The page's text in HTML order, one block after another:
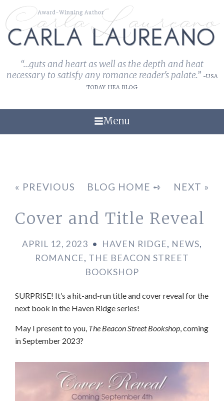
“...guts and heart as well as the depth and heat
necessary to satisfy any romance reader's palate.” -USA
TODAY HEA BLOG
Menu
« PREVIOUS NEXT »
BLOG HOME ➺
Cover and Title Reveal
APRIL 12, 2023 • HAVEN RIDGE, NEWS,
ROMANCE, THE BEACON STREET
BOOKSHOP
SURPRISE! It’s a hit-and-run title and cover reveal for the
next book in the Haven Ridge series!
May I present to you, The Beacon Street Bookshop, coming
in September 2023?